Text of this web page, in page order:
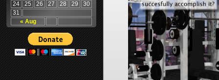
« Aug
24
25 26 27 28 29
30
31